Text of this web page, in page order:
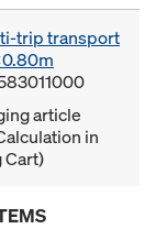
trip transport
article
in
Cart)